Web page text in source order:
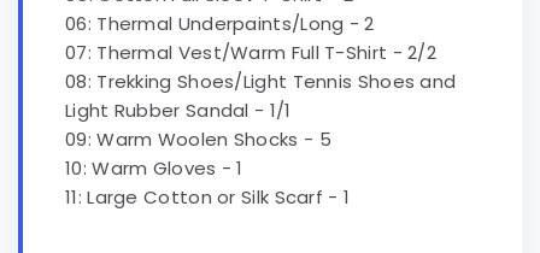
06: Thermal Underpaints/Long - 2
07: Thermal Vest/Warm Full T-Shirt - 2/2
08: Trekking Shoes/Light Tennis Shoes and
Light Rubber Sandal - 1/1
09: Warm Woolen Shocks - 5
10: Warm Gloves - 1
11: Large Cotton or Silk Scarf - 1